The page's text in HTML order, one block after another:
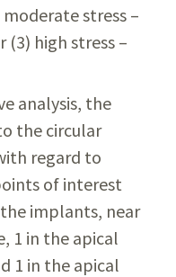
stress –
(3) high stress –
analysis, the
the circular
regard to
of interest
implants, near
1 in the apical
1 in the apical